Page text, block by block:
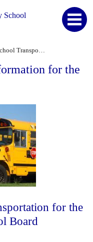
School
for the
for the
Board